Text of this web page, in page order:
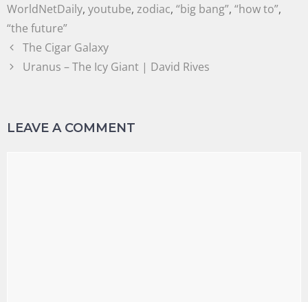
WorldNetDaily, youtube, zodiac, “big bang”, “how to”,
“the future”
The Cigar Galaxy
Uranus – The Icy Giant | David Rives
LEAVE A COMMENT